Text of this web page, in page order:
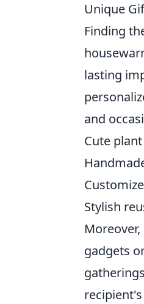
Unique
Finding
lasting
and
Cute
Stylish
gadgets